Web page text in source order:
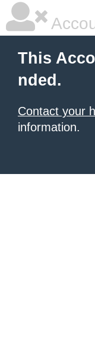
This
nded.
Contact your
information.